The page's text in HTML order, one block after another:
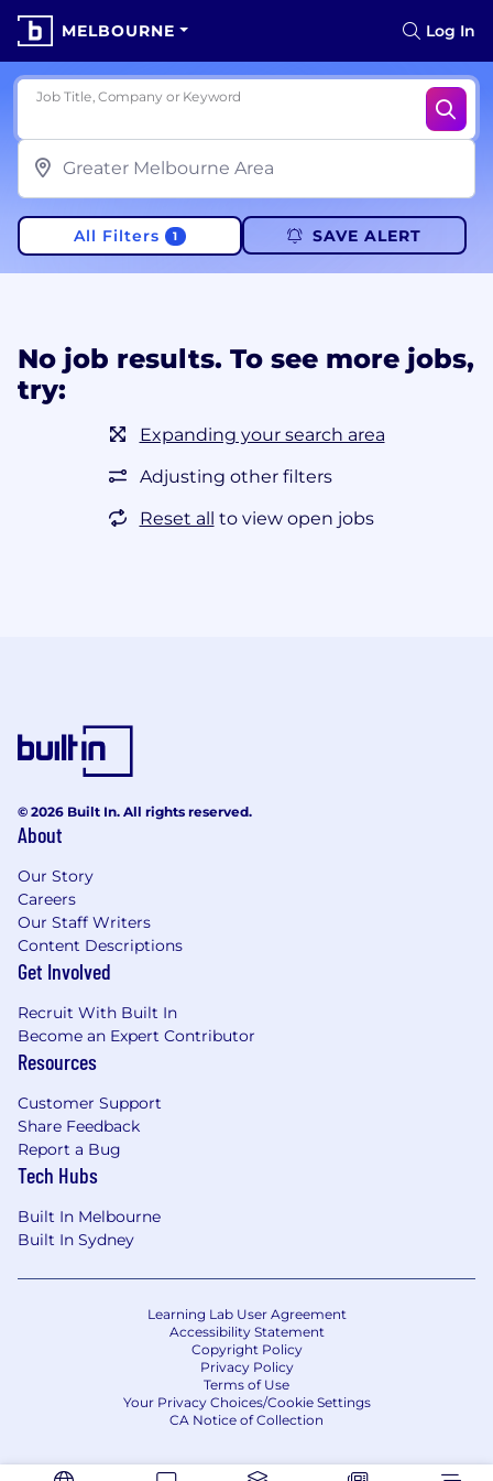
MELBOURNE Log In
Job Title, Company or Keyword
All Filters 1 SAVE ALERT
No job results. To see more jobs,
try:
Expanding your search area
Adjusting other filters
Reset all to view open jobs
© 2026 Built In. All rights reserved.
About
Our Story
Careers
Our Staff Writers
Content Descriptions
Get Involved
Recruit With Built In
Become an Expert Contributor
Resources
Customer Support
Share Feedback
Report a Bug
Tech Hubs
Built In Melbourne
Built In Sydney
Learning Lab User Agreement
Accessibility Statement
Copyright Policy
Privacy Policy
Terms of Use
Your Privacy Choices/Cookie Settings
CA Notice of Collection